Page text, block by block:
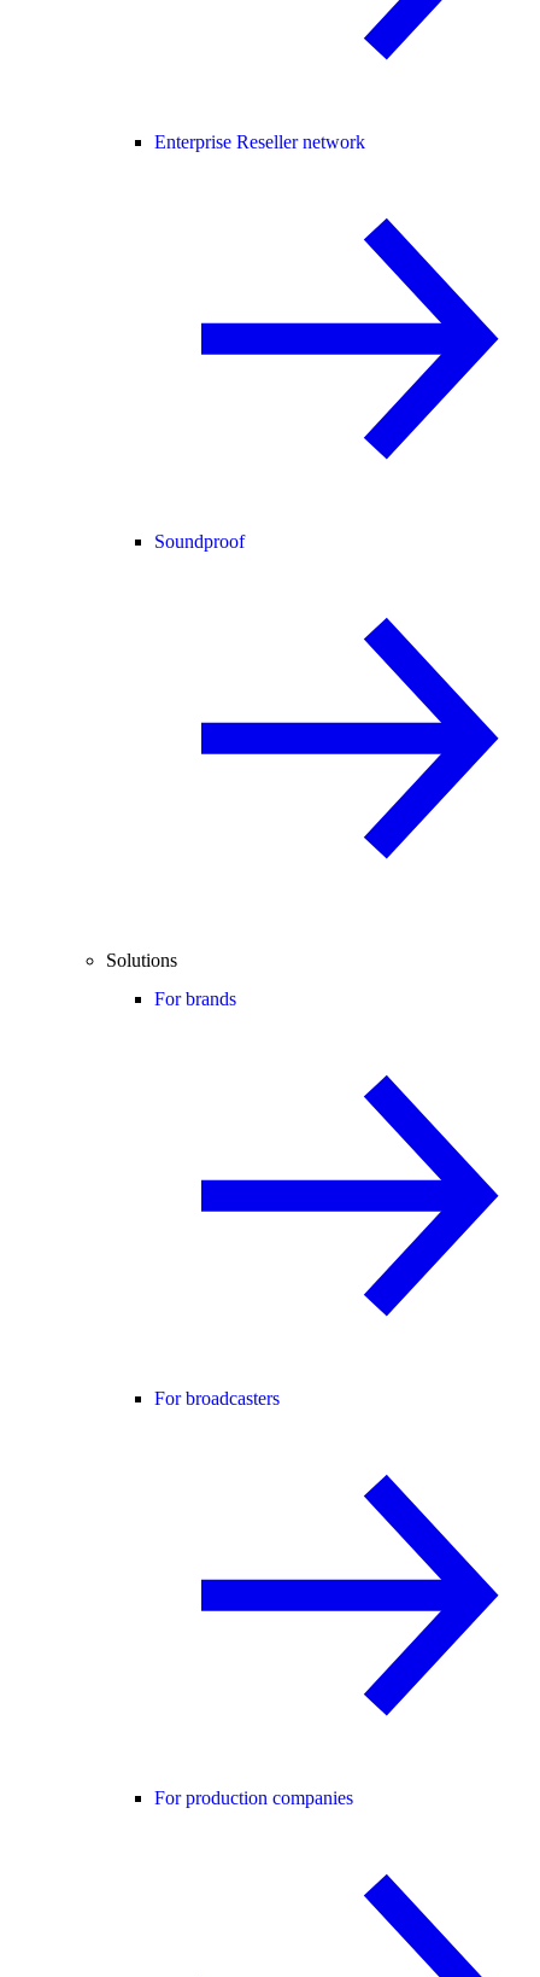
Enterprise Reseller network
Soundproof
Solutions
For brands
For broadcasters
For production companies